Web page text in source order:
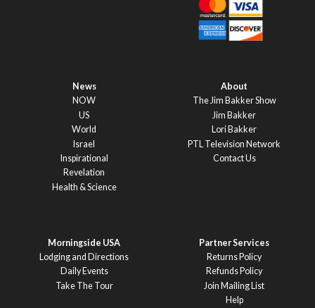
News
NOW
US
World
Israel
Inspirational
Revelation
Health & Science
About
The Jim Bakker Show
Jim Bakker
Lori Bakker
PTL Television Network
Contact Us
Morningside USA
Lodging and Directions
Daily Events
Take The Tour
Partner Services
Returns Policy
Refunds Policy
Join Mailing List
Help